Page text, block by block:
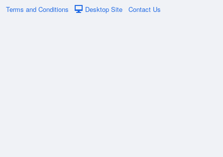
Terms and Conditions
Desktop Site Contact Us